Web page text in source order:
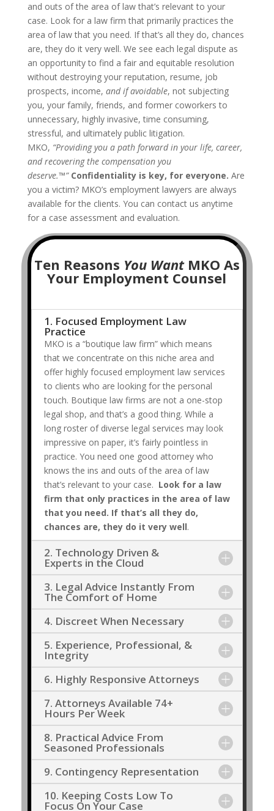
and outs of the area of law that’s relevant to your
case. Look for a law firm that primarily practices the
area of law that you need. If that’s all they do, chances
are, they do it very well. We see each legal dispute as
an opportunity to find a fair and equitable resolution
without destroying your reputation, resume, job
prospects, income, and if avoidable, not subjecting
you, your family, friends, and former coworkers to
unnecessary, highly invasive, time consuming,
stressful, and ultimately public litigation.
MKO, “Providing you a path forward in your life, career,
and recovering the compensation you
deserve.™” Confidentiality is key, for everyone. Are
you a victim? MKO’s employment lawyers are always
available for the clients. You can contact us anytime
for a case assessment and evaluation.
Ten Reasons You WantMKO As
Your Employment Counsel
1. Focused Employment Law
Practice
MKO is a “boutique law firm” which means
that we concentrate on this niche area and
offer highly focused employment law services
to clients who are looking for the personal
touch. Boutique law firms are not a one-stop
legal shop, and that’s a good thing. While a
long roster of diverse legal services may look
impressive on paper, it’s fairly pointless in
practice. You need one good attorney who
knows the ins and outs of the area of law
that’s relevant to your case. Look for a law
firm that only practices in the area of law
that you need. If that’s all they do,
chances are, they do it very well.
2. Technology Driven &
Experts in the Cloud
3. Legal Advice Instantly From
The Comfort of Home
4. Discreet When Necessary
5. Experience, Professional, &
Integrity
6. Highly Responsive Attorneys
7. Attorneys Available 74+
Hours Per Week
8. Practical Advice From
Seasoned Professionals
9. Contingency Representation
10. Keeping Costs Low To
Focus On Your Case